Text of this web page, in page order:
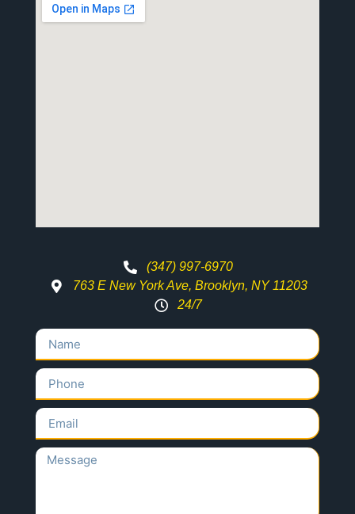
(347) 997-6970
763 E New York Ave, Brooklyn, NY 11203
24/7